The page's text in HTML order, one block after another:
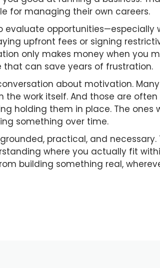
for managing their own careers.
opportunities—especially
upfront fees or signing
only makes money when you
that can save years of frustration.
about motivation.
work itself. And those are
holding them in place. The ones
something over time.
practical, and
where you actually fit
building something real,